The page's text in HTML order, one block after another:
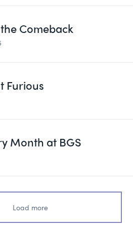
Comeback
Furious
Month at BGS
Load more